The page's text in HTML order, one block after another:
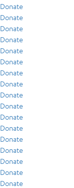
Donate
Donate
Donate
Donate
Donate
Donate
Donate
Donate
Donate
Donate
Donate
Donate
Donate
Donate
Donate
Donate
Donate